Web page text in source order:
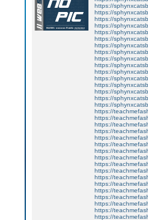
https://
https://
https://
https://
https://
https://
https://
https://
https://
https://
https://
https://
https://
https://
https://
https://
https://
https://
https://
https://
https://
https://
https://
https://
https://
https://
https://
https://
https://
https://
https://
https://
https://